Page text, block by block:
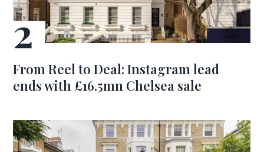
From Reel to Deal: Instagram lead
ends with £16.5mn Chelsea sale